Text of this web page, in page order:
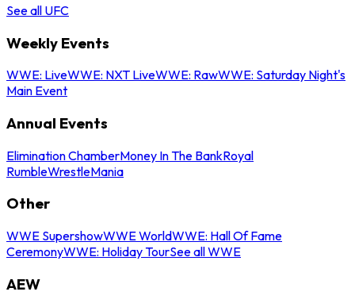
See all UFC
Weekly Events
WWE: LiveWWE: NXT LiveWWE: RawWWE: Saturday Night's
Main Event
Annual Events
Elimination ChamberMoney In The BankRoyal
RumbleWrestleMania
Other
WWE SupershowWWE WorldWWE: Hall Of Fame
CeremonyWWE: Holiday TourSee all WWE
AEW